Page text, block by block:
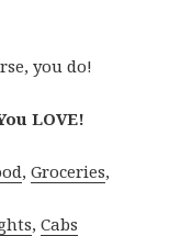
you do!
LOVE!
,Groceries,
,Cabs